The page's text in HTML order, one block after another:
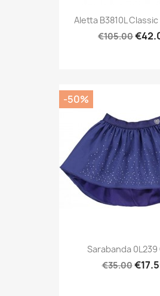
Aletta B3810L
€105.00
Sarabanda 0L239
€35.00
-50%